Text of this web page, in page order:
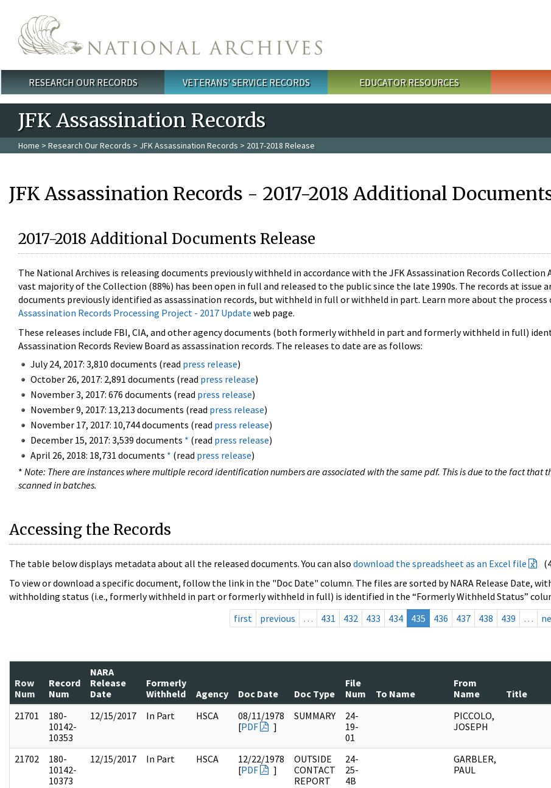
Main menu
RESEARCH OUR RECORDS VETERANS' SERVICE RECORDS EDUCATOR RESOURCES
JFK Assassination Records
Home > Research Our Records > JFK Assassination Records > 2017-2018 Release
JFK Assassination Records - 2017-2018 Additional
2017-2018 Additional Documents Release
The National Archives is releasing documents previously withheld in accordance with the JFK Assassination Records Collection
vast majority of the Collection (88%) has been open in full and released to the public since the late 1990s. The records at issue
documents previously identified as assassination records, but withheld in full or withheld in part. Learn more about the process
Assassination Records Processing Project - 2017 Update web page.
These releases include FBI, CIA, and other agency documents (both formerly withheld in part and formerly withheld in full)
Assassination Records Review Board as assassination records. The releases to date are as follows:
July 24, 2017: 3,810 documents (read press release)
October 26, 2017: 2,891 documents (read press release)
November 3, 2017: 676 documents (read press release)
November 9, 2017: 13,213 documents (read press release)
November 17, 2017: 10,744 documents (read press release)
December 15, 2017: 3,539 documents * (read press release)
April 26, 2018: 18,731 documents * (read press release)
* Note: There are instances where multiple record identification numbers are associated with the same pdf. This is due to the fact that
scanned in batches.
Accessing the Records
The table below displays metadata about all the released documents. You can also download the spreadsheet as an Excel file
To view or download a specific document, follow the link in the "Doc Date" column. The files are sorted by NARA Release Date,
withholding status (i.e., formerly withheld in part or formerly withheld in full) is identified in the “Formerly Withheld Status”
first
previous … 431 432 433 434 435 436 437 438 439 …
Row
Num
Record
Num
NARA
Release
Date
Formerly
Withheld
Agency Doc Date Doc Type
File
Num
To Name
From
Name
Title
21701
180-
10142-
10353
12/15/2017 In Part HSCA
08/11/1978
[PDF ]
SUMMARY
24-
19-
01
PICCOLO,
JOSEPH
21702
180-
10142-
10373
12/15/2017 In Part HSCA
12/22/1978
[PDF ]
OUTSIDE
CONTACT
REPORT
24-
25-
4B
GARBLER,
PAUL